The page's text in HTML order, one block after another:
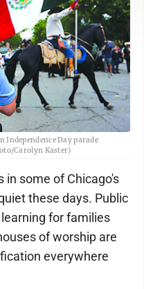
Independence Day parade
Carolyn Kaster)
in some of Chicago's
these days. Public
for families
of worship are
everywhere